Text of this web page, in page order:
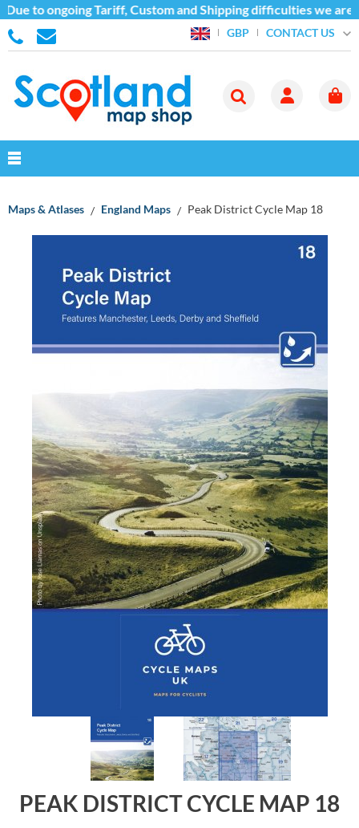
to ongoing Tariff, Custom and Shipping difficulties we are
GBP CONTACT US
Maps & Atlases England Maps Peak District Cycle Map 18
PEAK DISTRICT CYCLE MAP 18